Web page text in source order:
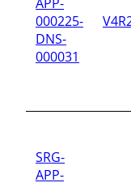
000225-
DNS-
000031
SRG-
APP-